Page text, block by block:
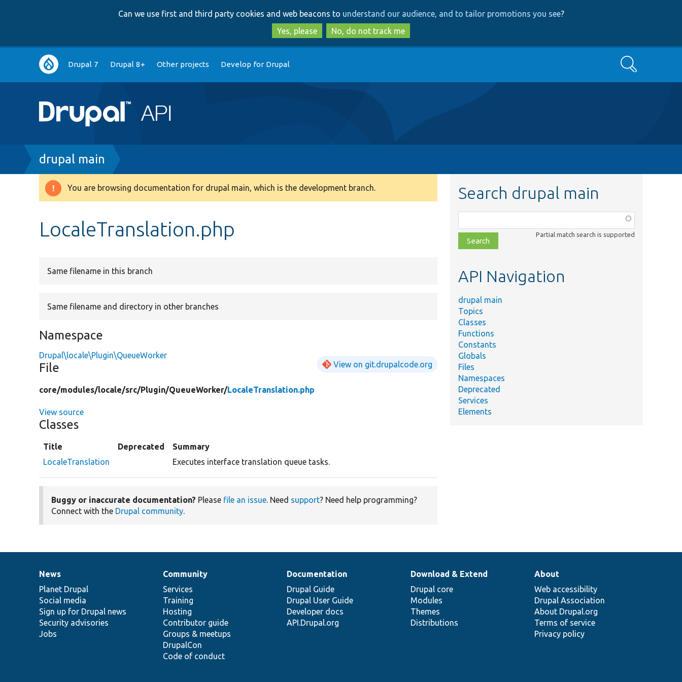
to
main
content
to
search
Can we use first and third party cookies and web beacons to understand our audience, and to tailor promotions you see?
Yes, please
No, do not track me
Main
navigation
Drupal 7 Drupal 8+ Other projects Develop for Drupal Search
Breadcrumb
drupal main
Warning
You are browsing documentation for drupal main, which is the development branch.
LocaleTranslation.php
Same filename in this branch
Same filename and directory in other branches
Namespace
Drupal\locale\Plugin\QueueWorker
File View on git.drupalcode.org
core/modules/locale/src/Plugin/QueueWorker/LocaleTranslation.php
View source
Classes
Title Deprecated
Summary
LocaleTranslation
Executes interface translation queue tasks.
Buggy or inaccurate documentation? Please file an issue. Need support? Need help programming?
Connect with the Drupal community.
Search drupal main
class,
file,
topic,
Partial match search is supported
API Navigation
drupal main
Topics
Classes
Functions
Constants
Globals
Files
Namespaces
Deprecated
Services
Elements
News
items
News
Planet Drupal
Social media
Sign up for Drupal news
Security advisories
Jobs
Our
community
Community
Services
Training
Hosting
Contributor guide
Groups & meetups
DrupalCon
Code of conduct
Documentation
Documentation
Drupal Guide
Drupal User Guide
Developer docs
API.Drupal.org
Drupal
code
base
Download & Extend
Drupal core
Modules
Themes
Distributions
Governance
of
community
About
Web accessibility
Drupal Association
About Drupal.org
Terms of service
Privacy policy